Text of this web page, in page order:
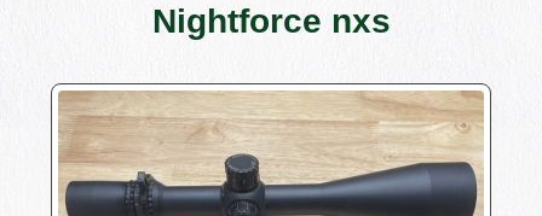
Nightforce nxs